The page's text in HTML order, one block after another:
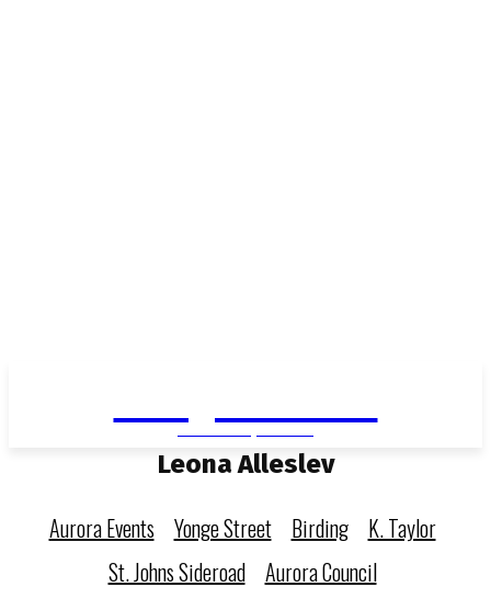
Leona Alleslev
Aurora Events Yonge Street Birding
K. Taylor
St. Johns Sideroad
Aurora Council